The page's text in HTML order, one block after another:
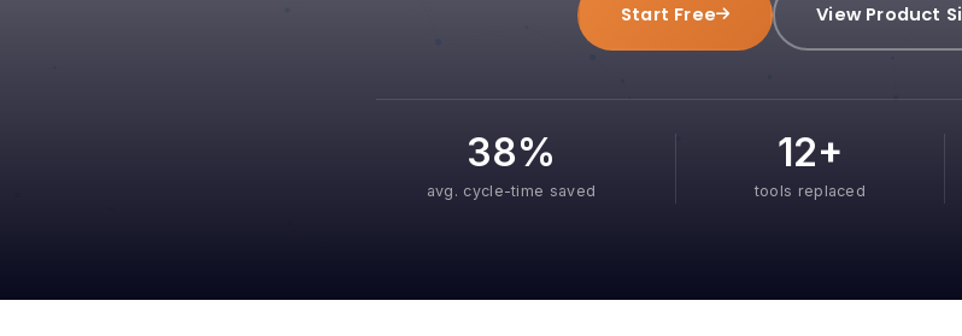
Start Free View Product
38%
avg. cycle-time saved
12+
tools replaced